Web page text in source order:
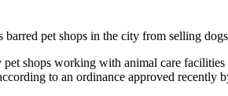
pet shops in the city from selling
shops working with animal care
to an ordinance approved recently